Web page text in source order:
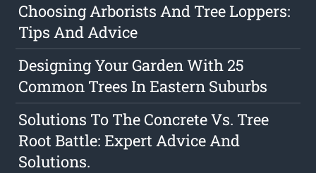
Choosing Arborists And Tree Loppers:
Tips And Advice
Designing Your Garden With 25
Common Trees In Eastern Suburbs
Solutions To The Concrete Vs. Tree
Root Battle: Expert Advice And
Solutions.